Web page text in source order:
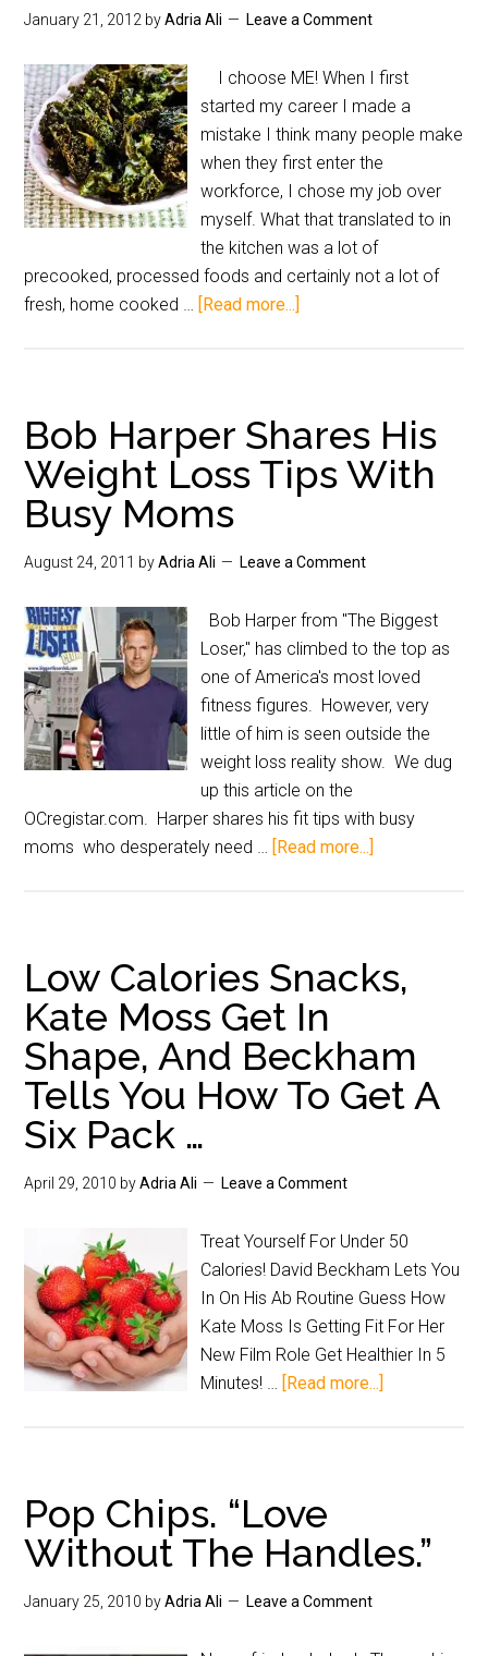
January 21, 2012 byAdria Ali Leave a Comment
I choose ME! When I first
started my career I made a
mistake I think many people make
when they first enter the
workforce, I chose my job over
myself. What that translated to in
the kitchen was a lot of
precooked, processed foods and certainly not a lot of
fresh, home cooked … [Read more...]
Bob Harper Shares His
Weight Loss Tips With
Busy Moms
August 24, 2011 byAdria Ali Leave a Comment
Bob Harper from "The Biggest
Loser," has climbed to the top as
one of America's most loved
fitness figures. However, very
little of him is seen outside the
weight loss reality show. We dug
up this article on the
OCregistar.com. Harper shares his fit tips with busy
moms who desperately need … [Read more...]
Low Calories Snacks,
Kate Moss Get In
Shape, And Beckham
Tells You How To Get A
Six Pack …
April 29, 2010 byAdria Ali Leave a Comment
Treat Yourself For Under 50
Calories! David Beckham Lets You
In On His Ab Routine Guess How
Kate Moss Is Getting Fit For Her
New Film Role Get Healthier In 5
Minutes! … [Read more...]
Pop Chips. “Love
Without The Handles.”
January 25, 2010 byAdria Ali Leave a Comment